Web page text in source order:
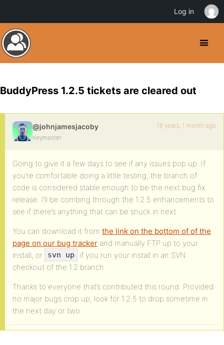
BuddyPress 1.2.5 tickets are cleared out
@johnjamesjacoby
Keymaster
16 years, 1 month ago
Going to give it a few days to see if any issues pop up. If
you’re comfortable doing a little testing, the branch of
code is considered stable enough to be the next bug fix
release. I’ll be combing through the 1.2.5 enhancements to
see if there’s anything that can be snuck in next.
You can download it from the link on the bottom of of the
page on our bug tracker and manually FTP up to your
install, or
svn up
if you run your install in an SVN
checkout of the 1.2 branch.
Thanks to everyone that’s contributed this round. Provided
no major bugs crop up, look for 1.2.5 to drop sometime in
the next day or two.
Log in